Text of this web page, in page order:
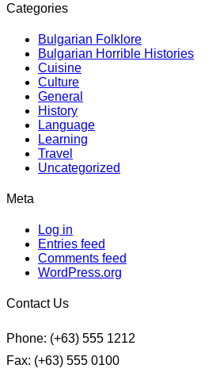
Categories
Bulgarian Folklore
Bulgarian Horrible Histories
Cuisine
Culture
General
History
Language
Learning
Travel
Uncategorized
Meta
Log in
Entries feed
Comments feed
WordPress.org
Contact Us
Phone: (+63) 555 1212
Fax: (+63) 555 0100